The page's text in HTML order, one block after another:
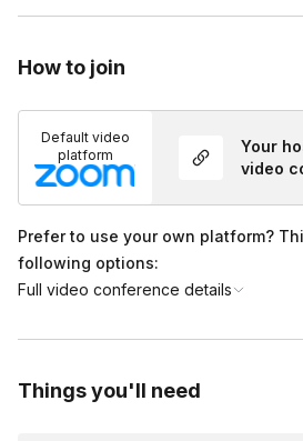
- Explore the energy and mindset
- Discussion of how thoughts and
powerful manifester.
- Engage in exercises to clarify goals
intentions.
4. Guided Manifestation Meditation (15
- Experience a calming meditation to
your goals.
5. Reflection and Closing (5 minutes)
implementation.
How to join
Default video
platform
Your
video
Prefer to use your own platform?
following options:
Full video conference details
Things you'll need